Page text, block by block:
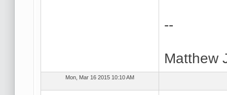
--
Matthew
Mon, Mar 16 2015 10:10 AM